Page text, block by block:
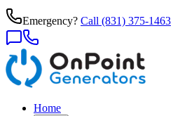
Emergency? Call (831) 375-1463
Home